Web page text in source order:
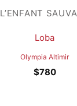
L’ENFANT
Loba
Olympia Altimir
$780